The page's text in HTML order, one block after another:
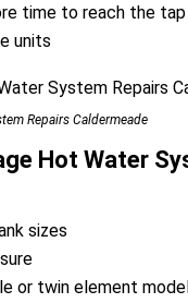
time to reach the tap
units
Repairs Caldermeade
Hot Water
sizes
or twin element